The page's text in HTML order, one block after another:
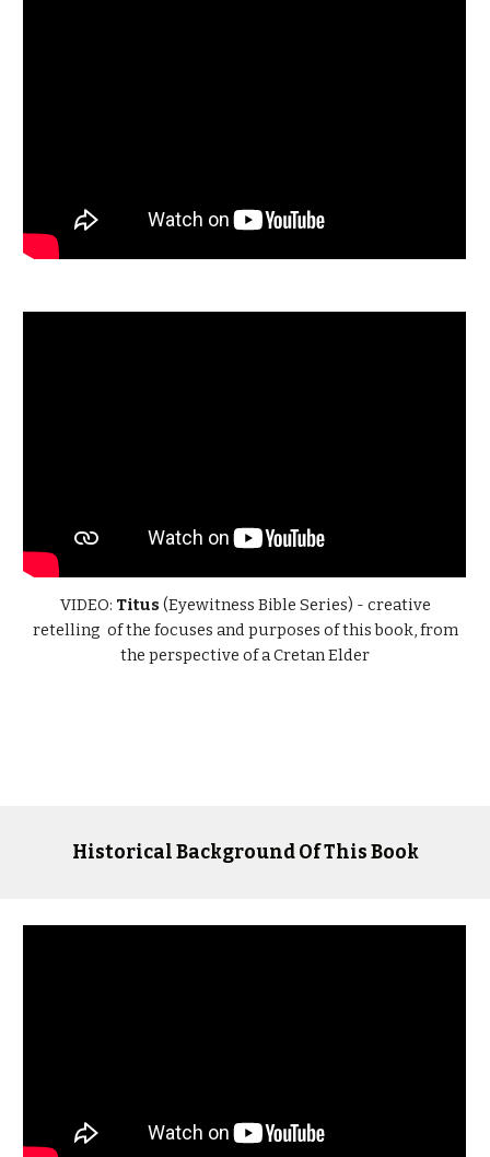
VIDEO: Titus (Eyewitness Bible Series) - creative
retelling of the focuses and purposes of this book, from
the perspective of a Cretan Elder
Historical Background Of This Book